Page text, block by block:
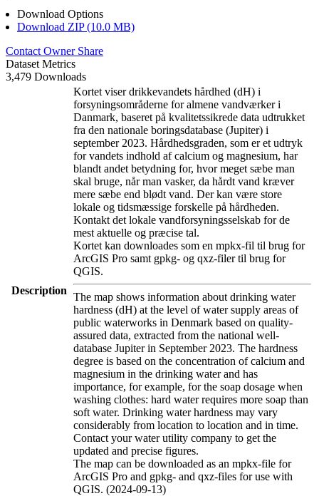
Download Options
Download ZIP (10.0 MB)
Contact Owner Share
Dataset Metrics
3,479 Downloads
Description
Kortet viser drikkevandets hårdhed (dH) i
forsyningsområderne for almene vandværker i
Danmark, baseret på kvalitetssikrede data udtrukket
fra den nationale boringsdatabase (Jupiter) i
september 2023. Hårdhedsgraden, som er et udtryk
for vandets indhold af calcium og magnesium, har
blandt andet betydning for, hvor meget sæbe man
skal bruge, når man vasker, da hårdt vand kræver
mere sæbe end blødt vand. Der kan være store
lokale og tidsmæssige forskelle på hårdheden.
Kontakt det lokale vandforsyningsselskab for de
mest aktuelle og præcise tal.
Kortet kan downloades som en mpkx-fil til brug for
ArcGIS Pro samt gpkg- og qxz-filer til brug for
QGIS.
The map shows information about drinking water
hardness (dH) at the level of water supply areas of
public waterworks in Denmark based on quality-
assured data, extracted from the national well-
database Jupiter in September 2023. The hardness
degree is based on the concentration of calcium and
magnesium in the drinking water and has
importance, for example, for the soap dosage when
washing clothes: hard water requires more soap than
soft water. Drinking water hardness may vary
considerably from location to location and in time.
Contact your water utility company to get the
updated and precise figures.
The map can be downloaded as an mpkx-file for
ArcGIS Pro and gpkg- and qxz-files for use with
QGIS. (2024-09-13)